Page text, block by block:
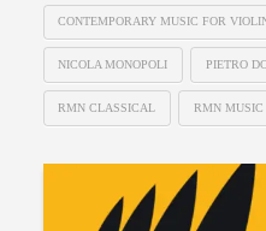
CONTEMPORARY MUSIC FOR
NICOLA MONOPOLI PIETRO
RMN CLASSICAL RMN MUSIC